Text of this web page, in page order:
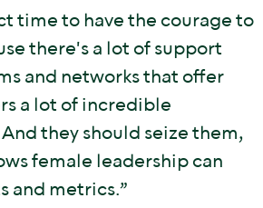
time to have the courage to
there's a lot of support
and networks that offer
a lot of incredible
they should seize them,
female leadership can
and metrics.”